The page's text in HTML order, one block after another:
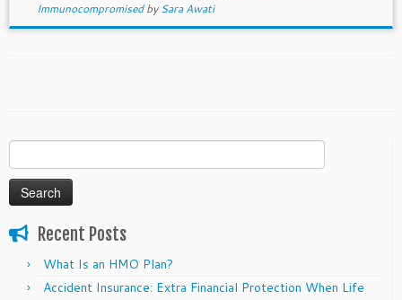
ImmunocompromisedbySara Awati
for:
Recent Posts
What Is an HMO Plan?
Accident Insurance: Extra Financial Protection When Life